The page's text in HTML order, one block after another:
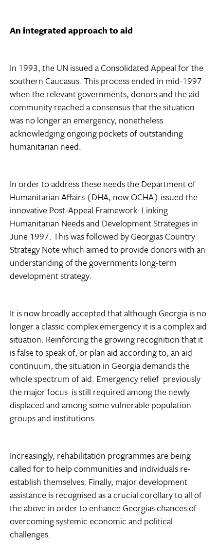
An integrated approach to aid
In 1993, the UN issued a Consolidated Appeal for the
southern Caucasus. This process ended in mid-1997
when the relevant governments, donors and the aid
community reached a consensus that the situation
was no longer an emergency, nonetheless
acknowledging ongoing pockets of outstanding
humanitarian need.
In order to address these needs the Department of
Humanitarian Affairs (DHA, now OCHA) issued the
innovative Post-Appeal Framework: Linking
Humanitarian Needs and Development Strategies in
June 1997. This was followed by Georgias Country
Strategy Note which aimed to provide donors with an
understanding of the governments long-term
development strategy.
It is now broadly accepted that although Georgia is no
longer a classic complex emergency it is a complex aid
situation. Reinforcing the growing recognition that it
is false to speak of, or plan aid according to, an aid
continuum, the situation in Georgia demands the
whole spectrum of aid. Emergency relief  previously
the major focus  is still required among the newly
displaced and among some vulnerable population
groups and institutions.
Increasingly, rehabilitation programmes are being
called for to help communities and individuals re-
establish themselves. Finally, major development
assistance is recognised as a crucial corollary to all of
the above in order to enhance Georgias chances of
overcoming systemic economic and political
challenges.